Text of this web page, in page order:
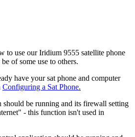
to use our Iridium 9555 satellite phone
of some use to others.
have your sat phone and computer
Configuring a Sat Phone.
be running and its firewall setting
- this function isn't used in